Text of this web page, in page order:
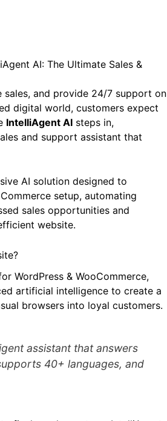
AI: The Ultimate Sales &
and provide 24/7 support on
digital world, customers expect
IntelliAgent AI steps in,
and support assistant that
AI solution designed to
setup, automating
sales opportunities and
website.
WordPress & WooCommerce,
artificial intelligence to create a
browsers into loyal customers.
assistant that answers
40+ languages, and